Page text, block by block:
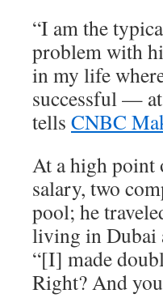
“I am the
problem with
in my life
successful — at
tells CNBC
At a high point
salary, two
pool; he
living in Dubai
“[I] made
Right? And